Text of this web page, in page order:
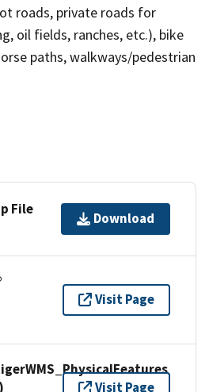
roads, private roads for
oil fields, ranches, etc.), bike
paths, walkways/pedestrian
File
Download
Visit Page
Visit Page